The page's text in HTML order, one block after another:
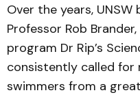
Over the years,
Professor Rob
program Dr Rip’s
consistently called
swimmers from a